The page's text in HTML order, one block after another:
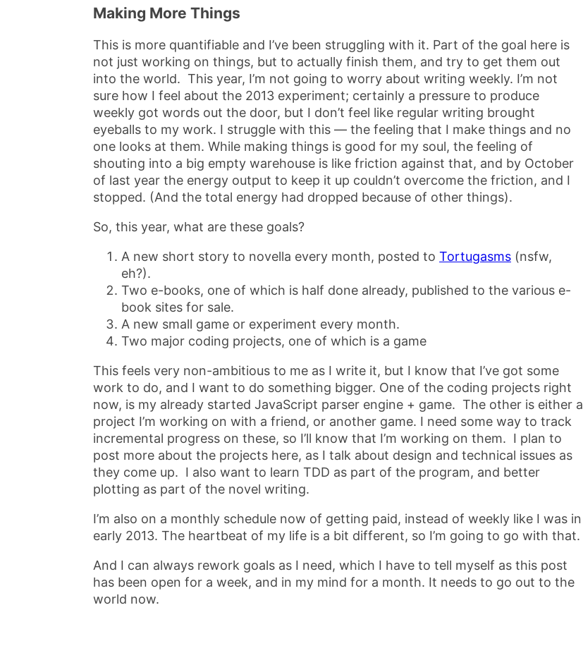
Making More Things
This is more quantifiable and I’ve been struggling with it. Part of the goal here is
not just working on things, but to actually finish them, and try to get them out
into the world. This year, I’m not going to worry about writing weekly. I’m not
sure how I feel about the 2013 experiment; certainly a pressure to produce
weekly got words out the door, but I don’t feel like regular writing brought
eyeballs to my work. I struggle with this — the feeling that I make things and no
one looks at them. While making things is good for my soul, the feeling of
shouting into a big empty warehouse is like friction against that, and by October
of last year the energy output to keep it up couldn’t overcome the friction, and I
stopped. (And the total energy had dropped because of other things).
So, this year, what are these goals?
A new short story to novella every month, posted to Tortugasms (nsfw,
eh?).
Two e-books, one of which is half done already, published to the various e-
book sites for sale.
A new small game or experiment every month.
Two major coding projects, one of which is a game
This feels very non-ambitious to me as I write it, but I know that I’ve got some
work to do, and I want to do something bigger. One of the coding projects right
now, is my already started JavaScript parser engine + game. The other is either a
project I’m working on with a friend, or another game. I need some way to track
incremental progress on these, so I’ll know that I’m working on them. I plan to
post more about the projects here, as I talk about design and technical issues as
they come up. I also want to learn TDD as part of the program, and better
plotting as part of the novel writing.
I’m also on a monthly schedule now of getting paid, instead of weekly like I was in
early 2013. The heartbeat of my life is a bit different, so I’m going to go with that.
And I can always rework goals as I need, which I have to tell myself as this post
has been open for a week, and in my mind for a month. It needs to go out to the
world now.